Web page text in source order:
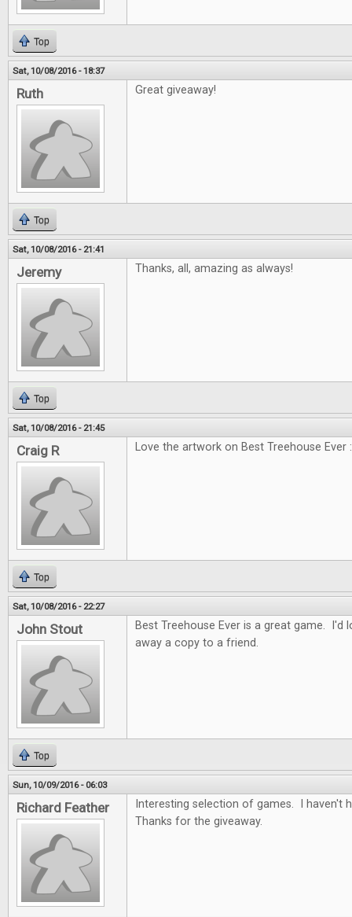
Top
Sat, 10/08/2016 - 18:37
Ruth Great giveaway!
Top
Sat, 10/08/2016 - 21:41
Jeremy Thanks, all, amazing as always!
Top
Sat, 10/08/2016 - 21:45
Craig R Love the artwork on Best Treehouse Ever
Top
Sat, 10/08/2016 - 22:27
John Stout
Best Treehouse Ever is a great game. I'd
away a copy to a friend.
Top
Sun, 10/09/2016 - 06:03
Richard Feather
Interesting selection of games. I haven't
Thanks for the giveaway.